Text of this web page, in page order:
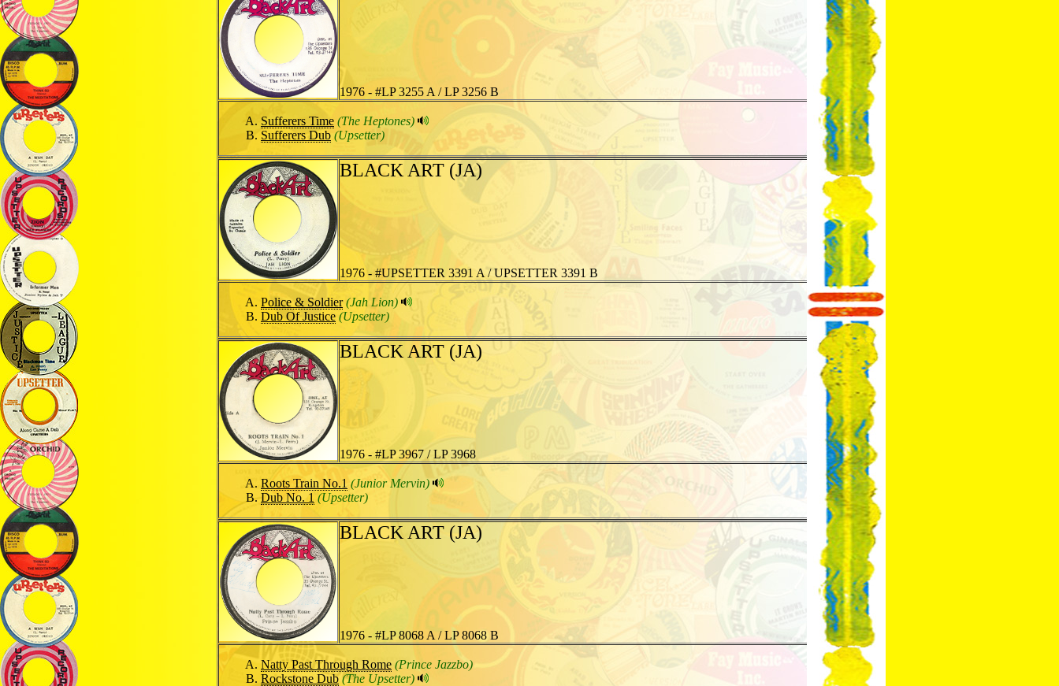
1976 - #LP 3255 A / LP 3256 B
Sufferers Time (The Heptones)
Sufferers Dub (Upsetter)
BLACK ART (JA)
1976 - #UPSETTER 3391 A / UPSETTER 3391 B
Police & Soldier (Jah Lion)
Dub Of Justice (Upsetter)
BLACK ART (JA)
1976 - #LP 3967 / LP 3968
Roots Train No.1 (Junior Mervin)
Dub No. 1 (Upsetter)
BLACK ART (JA)
1976 - #LP 8068 A / LP 8068 B
Natty Past Through Rome (Prince Jazzbo)
Rockstone Dub (The Upsetter)